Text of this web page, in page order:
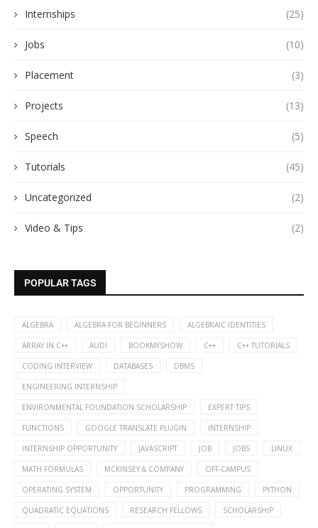
Internships (25)
Jobs (10)
Placement (3)
Projects (13)
Speech (5)
Tutorials (45)
Uncategorized (2)
Video & Tips (2)
POPULAR TAGS
ALGEBRA ALGEBRA FOR BEGINNERS ALGEBRAIC IDENTITIES
ARRAY IN C++ AUDI BOOKMYSHOW C++ C++ TUTORIALS
CODING INTERVIEW DATABASES DBMS
ENGINEERING INTERNSHIP
ENVIRONMENTAL FOUNDATION SCHOLARSHIP EXPERT TIPS
FUNCTIONS GOOGLE TRANSLATE PLUGIN INTERNSHIP
INTERNSHIP OPPORTUNITY JAVASCRIPT JOB JOBS LINUX
MATH FORMULAS MCKINSEY & COMPANY OFF-CAMPUS
OPERATING SYSTEM OPPORTUNITY PROGRAMMING PYTHON
QUADRATIC EQUATIONS RESEARCH FELLOWS SCHOLARSHIP